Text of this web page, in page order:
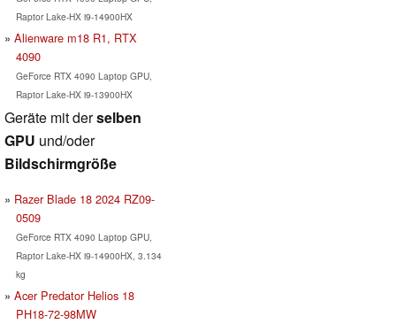
Raptor Lake-HX i9-14900HX
Alienware m18 R1, RTX
4090
GeForce RTX 4090 Laptop GPU,
Raptor Lake-HX i9-13900HX
Geräte mit derselben
GPU und/oder
Bildschirmgröße
Razer Blade 18 2024 RZ09-
0509
GeForce RTX 4090 Laptop GPU,
Raptor Lake-HX i9-14900HX, 3.134
kg
Acer Predator Helios 18
PH18-72-98MW